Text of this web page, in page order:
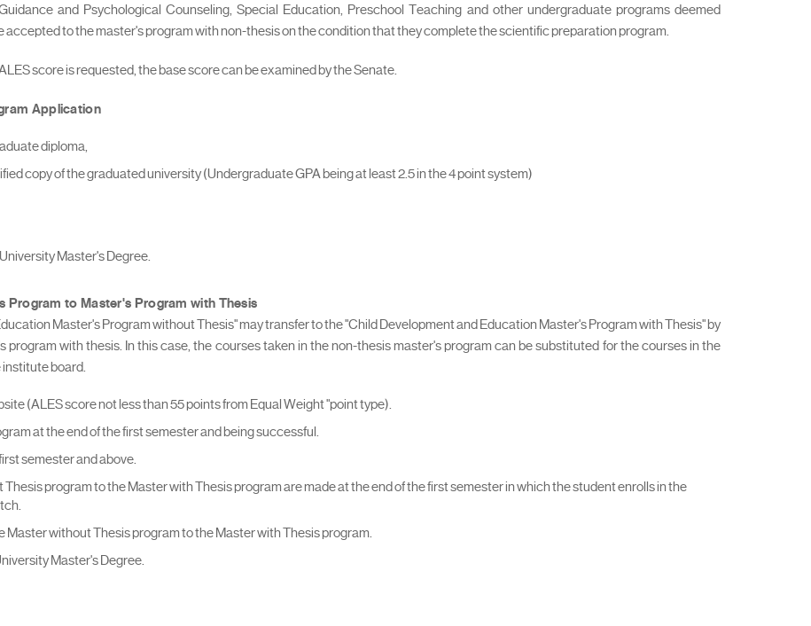
and Psychological Counseling, Special Education, Preschool Teaching and other undergraduate programs deemed
accepted to the master's program with non-thesis on the condition that they complete the scientific preparation program.
score is requested, the base score can be examined by the Senate.
Application
diploma,
copy of the graduated university (Undergraduate GPA being at least 2.5 in the 4 point system)
Master's Degree.
Program to Master's Program with Thesis
Master's Program without Thesis" may transfer to the "Child Development and Education Master's Program with Thesis" by
with thesis. In this case, the courses taken in the non-thesis master's program can be substituted for the courses in the
board.
(ALES score not less than 55 points from Equal Weight "point type).
at the end of the first semester and being successful.
semester and above.
program to the Master with Thesis program are made at the end of the first semester in which the student enrolls in the
without Thesis program to the Master with Thesis program.
Master's Degree.